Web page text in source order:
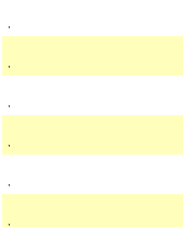
,
,
,
,
,
,